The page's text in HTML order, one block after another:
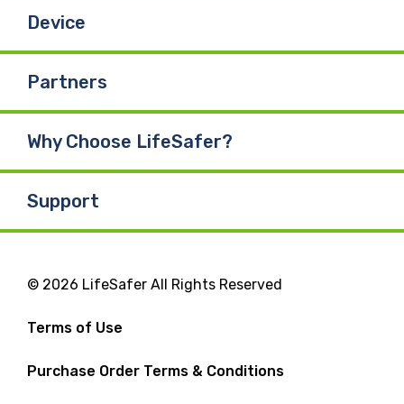
Device
Partners
Why Choose LifeSafer?
Support
© 2026 LifeSafer All Rights Reserved
Terms of Use
Purchase Order Terms & Conditions